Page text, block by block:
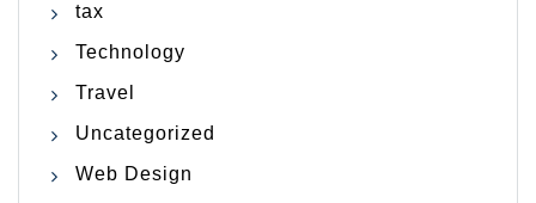
tax
Technology
Travel
Uncategorized
Web Design